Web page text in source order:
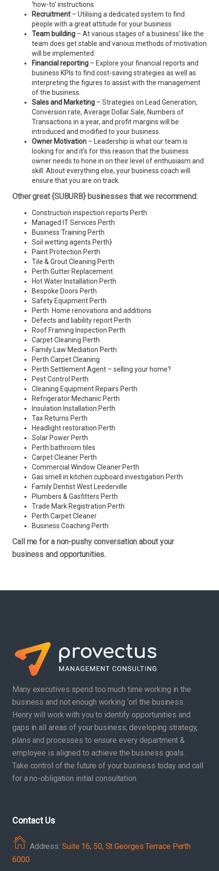
‘how-to’ instructions.
Recruitment – Utilising a dedicated system to find
people with a great attitude for your business
Team building – At various stages of a business’ like the
team does get stable and various methods of motivation
will be implemented.
Financial reporting – Explore your financial reports and
business KPIs to find cost-saving strategies as well as
interpreting the figures to assist with the management
of the business.
Sales and Marketing – Strategies on Lead Generation,
Conversion rate, Average Dollar Sale, Numbers of
Transactions in a year, and profit margins will be
introduced and modified to your business.
Owner Motivation – Leadership is what our team is
looking for and it’s for this reason that the business
owner needs to hone in on their level of enthusiasm and
skill. About everything else, your business coach will
ensure that you are on track.
Other great {SUBURB} businesses that we recommend:
Construction inspection reports Perth
Managed IT Services Perth
Business Training Perth
Soil wetting agents Perth}
Paint Protection Perth
Tile & Grout Cleaning Perth
Perth Gutter Replacement
Hot Water Installation Perth
Bespoke Doors Perth
Safety Equipment Perth
Perth Home renovations and additions
Defects and liability report Perth
Roof Framing Inspection Perth
Carpet Cleaning Perth
Family Law Mediation Perth
Perth Carpet Cleaning
Perth Settlement Agent – selling your home?
Pest Control Perth
Cleaning Equipment Repairs Perth
Refrigerator Mechanic Perth
Insulation Installation Perth
Tax Returns Perth
Headlight restoration Perth
Solar Power Perth
Perth bathroom tiles
Carpet Cleaner Perth
Commercial Window Cleaner Perth
Gas smell in kitchen cupboard investigation Perth
Family Dentist West Leederville
Plumbers & Gasfitters Perth
Trade Mark Registration Perth
Perth Carpet Cleaner
Business Coaching Perth
Call me for a non-pushy conversation about your
business and opportunities.
Many executives spend too much time working in the
business and not enough working ‘on’ the business.
Henry will work with you to identify opportunities and
gaps in all areas of your business, developing strategy,
plans and processes to ensure every department &
employee is aligned to achieve the business goals.
Take control of the future of your business today and call
for a no-obligation initial consultation.
Contact Us
Address: Suite 16, 50, St Georges Terrace Perth
6000